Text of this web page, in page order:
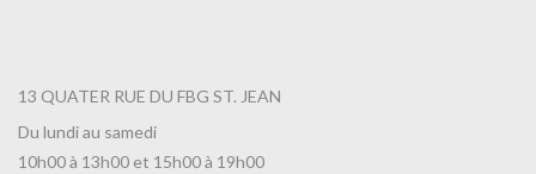
13 QUATER RUE DU FBG ST. JEAN
Du lundi au samedi
10h00 à 13h00 et 15h00 à 19h00